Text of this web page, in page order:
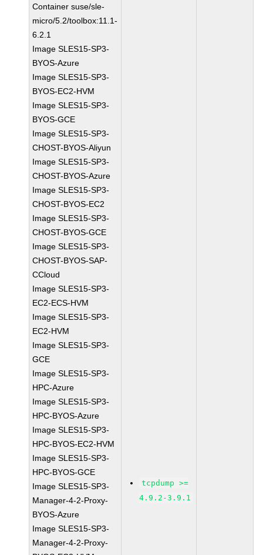
Container suse/sle-
micro/5.2/toolbox:11.1-
6.2.1
Image SLES15-SP3-
BYOS-Azure
Image SLES15-SP3-
BYOS-EC2-HVM
Image SLES15-SP3-
BYOS-GCE
Image SLES15-SP3-
CHOST-BYOS-Aliyun
Image SLES15-SP3-
CHOST-BYOS-Azure
Image SLES15-SP3-
CHOST-BYOS-EC2
Image SLES15-SP3-
CHOST-BYOS-GCE
Image SLES15-SP3-
CHOST-BYOS-SAP-
CCloud
Image SLES15-SP3-
EC2-ECS-HVM
Image SLES15-SP3-
EC2-HVM
Image SLES15-SP3-
GCE
Image SLES15-SP3-
HPC-Azure
Image SLES15-SP3-
HPC-BYOS-Azure
Image SLES15-SP3-
HPC-BYOS-EC2-HVM
Image SLES15-SP3-
HPC-BYOS-GCE
Image SLES15-SP3-
Manager-4-2-Proxy-
BYOS-Azure
Image SLES15-SP3-
Manager-4-2-Proxy-
tcpdump >=
4.9.2-3.9.1